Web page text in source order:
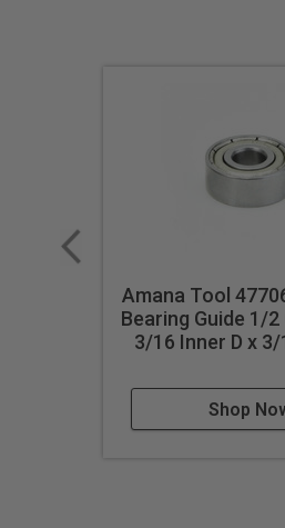
Amana Tool
Bearing Guide 1/2
3/16 Inner D x
Shop